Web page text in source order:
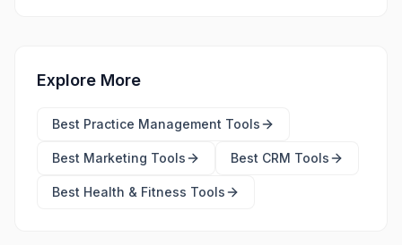
Explore More
Best Practice Management Tools
Best Marketing Tools Best CRM Tools
Best Health & Fitness Tools